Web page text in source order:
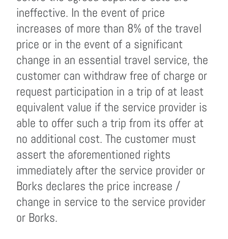
ineffective. In the event of price
increases of more than 8% of the travel
price or in the event of a significant
change in an essential travel service, the
customer can withdraw free of charge or
request participation in a trip of at least
equivalent value if the service provider is
able to offer such a trip from its offer at
no additional cost. The customer must
assert the aforementioned rights
immediately after the service provider or
Borks declares the price increase /
change in service to the service provider
or Borks.